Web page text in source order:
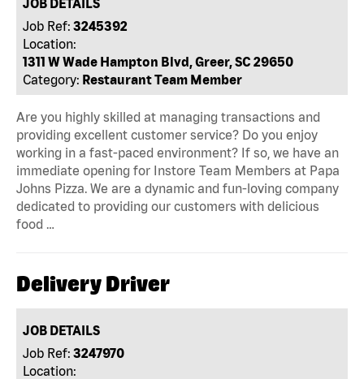
JOB DETAILS
Job Ref: 3245392
Location:
1311 W Wade Hampton Blvd, Greer, SC 29650
Category: Restaurant Team Member
Are you highly skilled at managing transactions and
providing excellent customer service? Do you enjoy
working in a fast-paced environment? If so, we have an
immediate opening for Instore Team Members at Papa
Johns Pizza. We are a dynamic and fun-loving company
dedicated to providing our customers with delicious
food …
Delivery Driver
JOB DETAILS
Job Ref: 3247970
Location: